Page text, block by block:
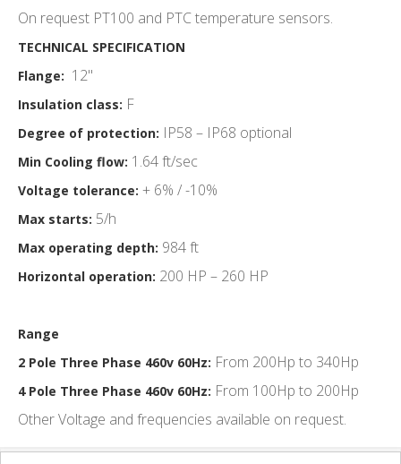
On request PT100 and PTC temperature sensors.
TECHNICAL SPECIFICATION
Flange: 12"
Insulation class: F
Degree of protection: IP58 – IP68 optional
Min Cooling flow: 1.64 ft/sec
Voltage tolerance: + 6% / -10%
Max starts: 5/h
Max operating depth: 984 ft
Horizontal operation: 200 HP – 260 HP
Range
2 Pole Three Phase 460v 60Hz: From 200Hp to 340Hp
4 Pole Three Phase 460v 60Hz: From 100Hp to 200Hp
Other Voltage and frequencies available on request.